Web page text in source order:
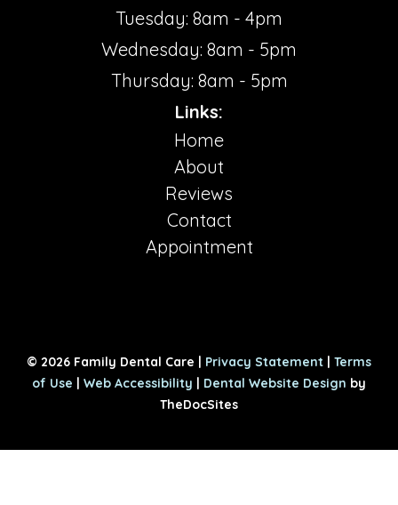
Tuesday: 8am - 4pm
Wednesday: 8am - 5pm
Thursday: 8am - 5pm
Links:
Home
About
Reviews
Contact
Appointment
© 2026 Family Dental Care | Privacy Statement
Terms
of Use
Web Accessibility Dental Website Design by
TheDocSites